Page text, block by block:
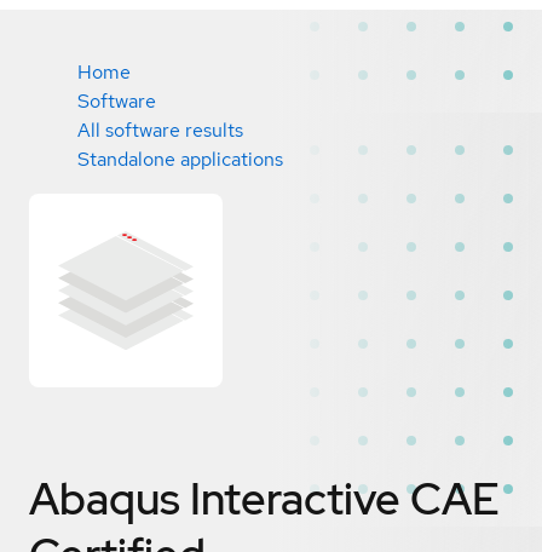
Home
Software
All software results
Standalone applications
Abaqus Interactive CAE